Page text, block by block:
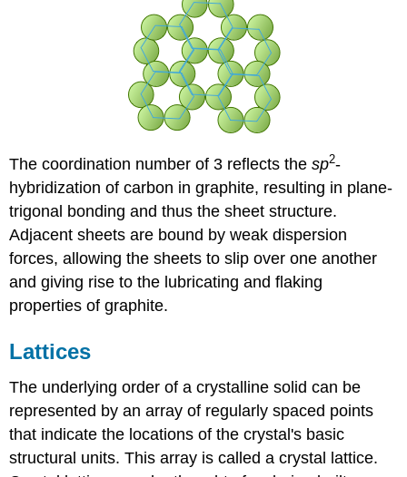
The coordination number of 3 reflects thesp2-
hybridization of carbon in graphite, resulting in plane-
trigonal bonding and thus the sheet structure.
Adjacent sheets are bound by weak dispersion
forces, allowing the sheets to slip over one another
and giving rise to the lubricating and flaking
properties of graphite.
Lattices
The underlying order of a crystalline solid can be
represented by an array of regularly spaced points
that indicate the locations of the crystal's basic
structural units. This array is called a crystal lattice.